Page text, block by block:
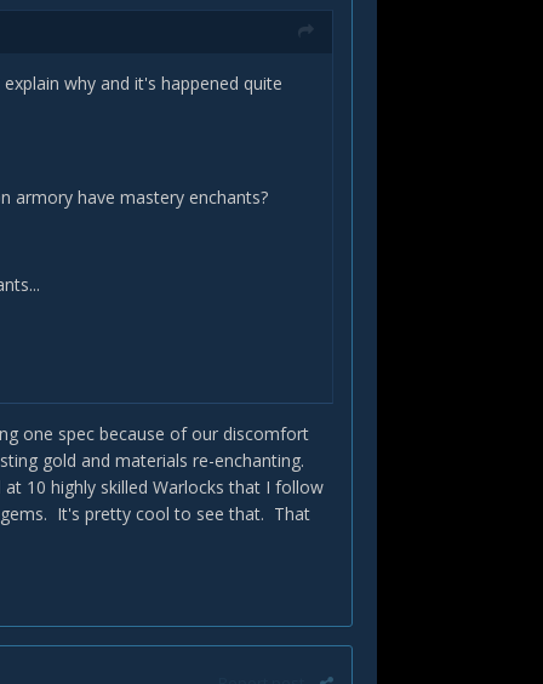
why and it's happened quite
armory have mastery enchants?
one spec because of our discomfort
gold and materials re-enchanting.
10 highly skilled Warlocks that I follow
It's pretty cool to see that. That